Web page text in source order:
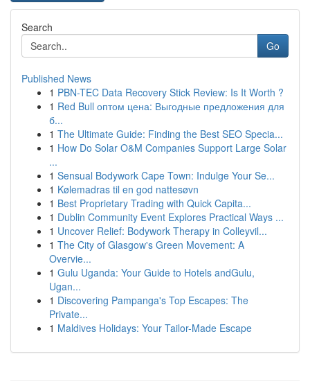
Search
Go
Published News
1 PBN-TEC Data Recovery Stick Review: Is It Worth ?
1 Red Bull оптом цена: Выгодные предложения для
б...
1 The Ultimate Guide: Finding the Best SEO Specia...
1 How Do Solar O&M Companies Support Large Solar
...
1 Sensual Bodywork Cape Town: Indulge Your Se...
1 Kølemadras til en god nattesøvn
1 Best Proprietary Trading with Quick Capita...
1 Dublin Community Event Explores Practical Ways ...
1 Uncover Relief: Bodywork Therapy in Colleyvil...
1 The City of Glasgow's Green Movement: A
Overvie...
1 Gulu Uganda: Your Guide to Hotels andGulu,
Ugan...
1 Discovering Pampanga's Top Escapes: The
Private...
1 Maldives Holidays: Your Tailor-Made Escape